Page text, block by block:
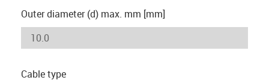
Outer diameter (d) max. mm [mm]
Cable type